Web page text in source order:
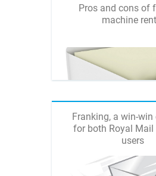
Pros and cons of
machine
Franking, a win-
for both Royal Mail
users